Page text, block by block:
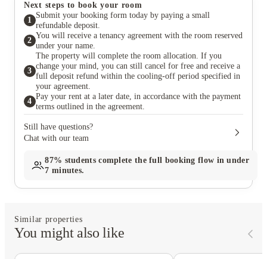
Next steps to book your room
1
Submit your booking form today by paying a small
refundable deposit.
2
You will receive a tenancy agreement with the room reserved
under your name.
3
The property will complete the room allocation. If you
change your mind, you can still cancel for free and receive a
full deposit refund within the cooling-off period specified in
your agreement.
4
Pay your rent at a later date, in accordance with the payment
terms outlined in the agreement.
Still have questions?
Chat with our team
87% students complete the full booking flow in under
7 minutes.
Similar properties
You might also like